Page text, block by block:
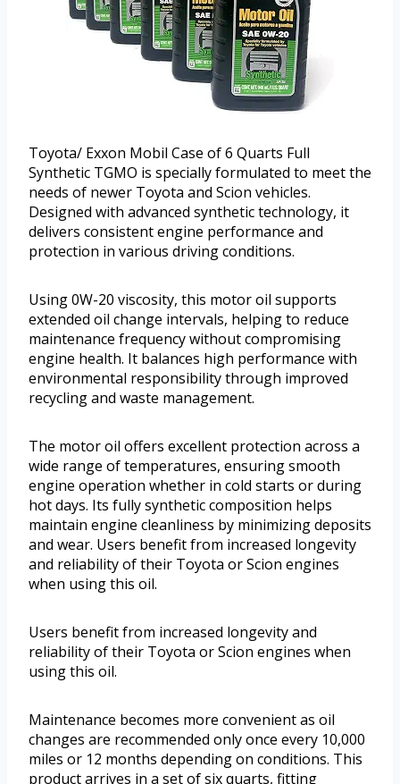
Toyota/ Exxon Mobil Case of 6 Quarts Full
Synthetic TGMO is specially formulated to meet the
needs of newer Toyota and Scion vehicles.
Designed with advanced synthetic technology, it
delivers consistent engine performance and
protection in various driving conditions.
Using 0W-20 viscosity, this motor oil supports
extended oil change intervals, helping to reduce
maintenance frequency without compromising
engine health. It balances high performance with
environmental responsibility through improved
recycling and waste management.
The motor oil offers excellent protection across a
wide range of temperatures, ensuring smooth
engine operation whether in cold starts or during
hot days. Its fully synthetic composition helps
maintain engine cleanliness by minimizing deposits
and wear. Users benefit from increased longevity
and reliability of their Toyota or Scion engines
when using this oil.
Users benefit from increased longevity and
reliability of their Toyota or Scion engines when
using this oil.
Maintenance becomes more convenient as oil
changes are recommended only once every 10,000
miles or 12 months depending on conditions. This
product arrives in a set of six quarts, fitting